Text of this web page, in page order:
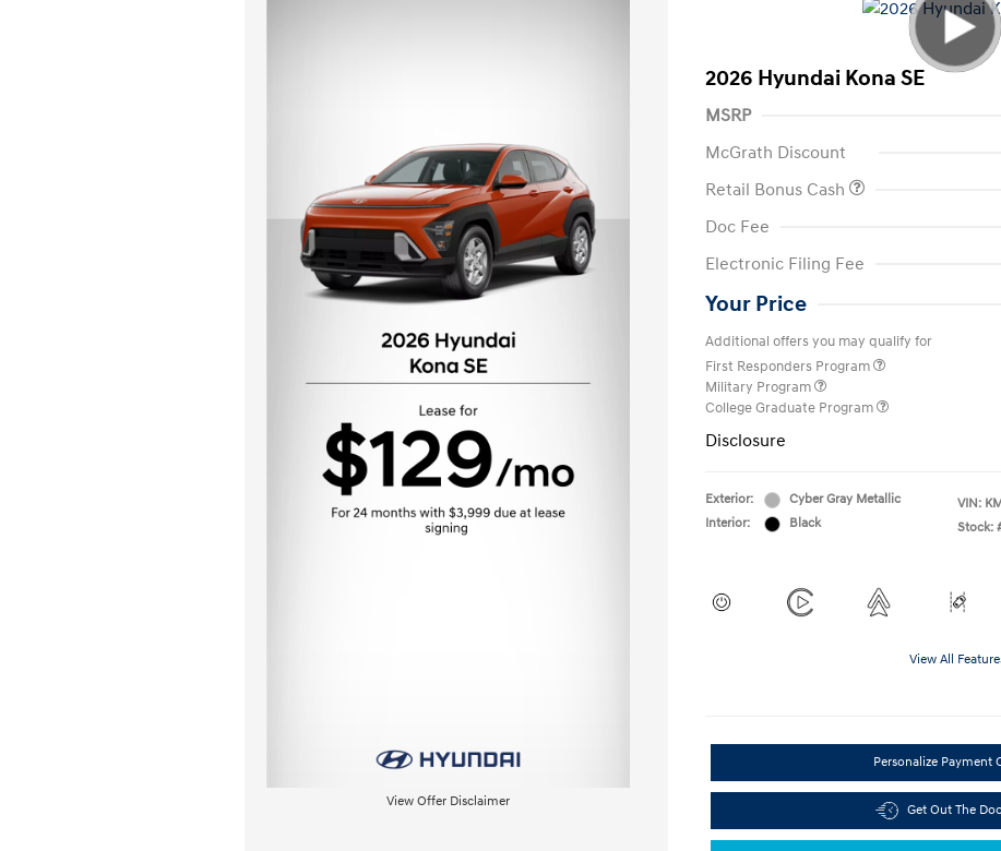
View Offer Disclaimer
2026 Hyundai Kona SE
MSRP
McGrath Discount
Retail Bonus Cash
Doc Fee
Electronic Filing Fee
Your Price
Additional offers you may qualify for
First Responders Program
Military Program
College Graduate Program
Disclosure
Exterior:
Cyber Gray Metallic
Interior:
Black
VIN:
Stock:
View All
Personalize Payment
Get Out The